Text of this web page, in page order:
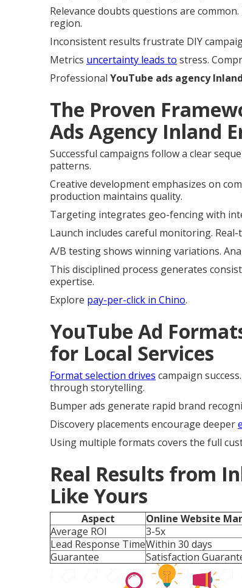
Relevance doubts questions are
region.
Inconsistent results frustrate DIY
Metrics uncertainty leads to stress.
Professional YouTube ads agency
The Proven
Ads Agency Inland
Successful campaigns follow a clear
patterns.
Creative development emphasizes on
production maintains quality.
Targeting integrates geo-fencing with
Launch includes careful monitoring.
A/B testing shows winning variations.
This disciplined process generates
expertise.
Explore pay-per-click in Chino.
YouTube Ad
for Local Services
Format selection drives campaign
through storytelling.
Bumper ads generate rapid brand
Discovery placements encourage deeper
Using multiple formats covers the full
Real Results from
Like Yours
Aspect Online Website
Average ROI
3-5x
Lead Response TimeWithin 30 days
Guarantee
Satisfaction